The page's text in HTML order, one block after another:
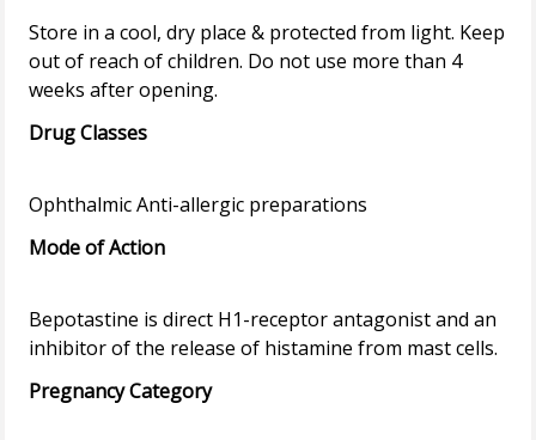
Store in a cool, dry place & protected from light. Keep
out of reach of children. Do not use more than 4
Drug Classes
Mode of Action
Bepotastine is direct H1-receptor antagonist and an
Pregnancy Category